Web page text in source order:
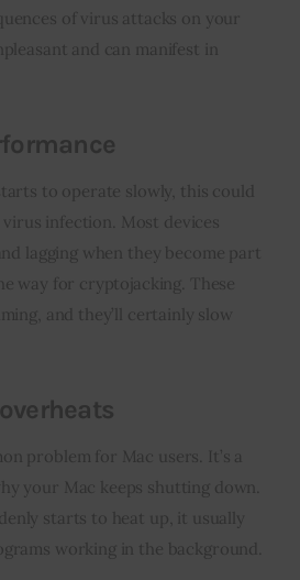
of virus attacks on your
and can manifest in
to operate slowly, this could
infection. Most devices
lagging when they become part
way for cryptojacking. These
and they’ll certainly slow
problem for Mac users. It’s a
your Mac keeps shutting down.
starts to heat up, it usually
working in the background.